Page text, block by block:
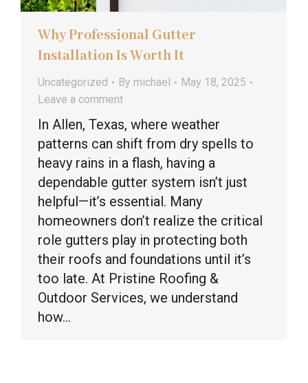
Why Professional Gutter
Installation Is Worth It
Uncategorized By michael
May 18, 2025
Leave a comment
In Allen, Texas, where weather
patterns can shift from dry spells to
heavy rains in a flash, having a
dependable gutter system isn’t just
helpful—it’s essential. Many
homeowners don’t realize the critical
role gutters play in protecting both
their roofs and foundations until it’s
too late. At Pristine Roofing &
Outdoor Services, we understand
how…